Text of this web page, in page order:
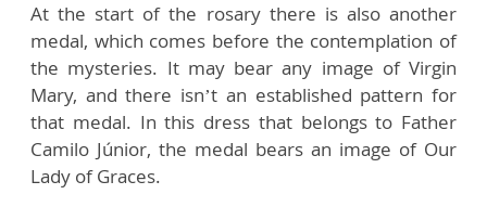
At the start of the rosary there is also another
medal, which comes before the contemplation of
the mysteries. It may bear any image of Virgin
Mary, and there isn’t an established pattern for
that medal. In this dress that belongs to Father
Camilo Júnior, the medal bears an image of Our
Lady of Graces.